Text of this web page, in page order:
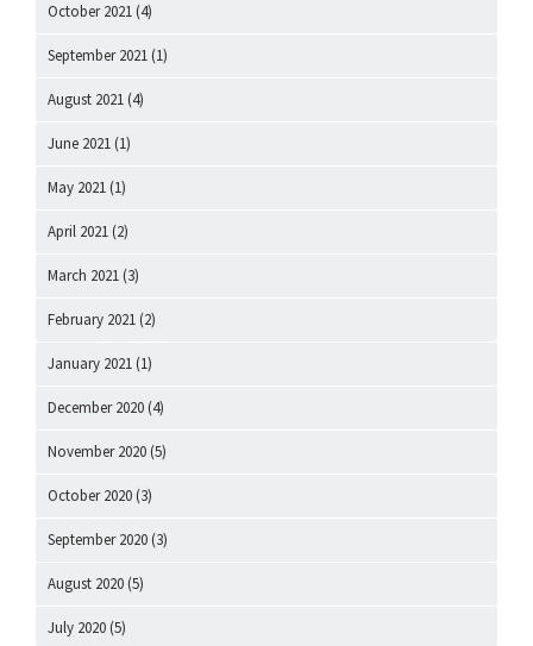
October 2021 (4)
September 2021 (1)
August 2021 (4)
June 2021 (1)
May 2021 (1)
April 2021 (2)
March 2021 (3)
February 2021 (2)
January 2021 (1)
December 2020 (4)
November 2020 (5)
October 2020 (3)
September 2020 (3)
August 2020 (5)
July 2020 (5)